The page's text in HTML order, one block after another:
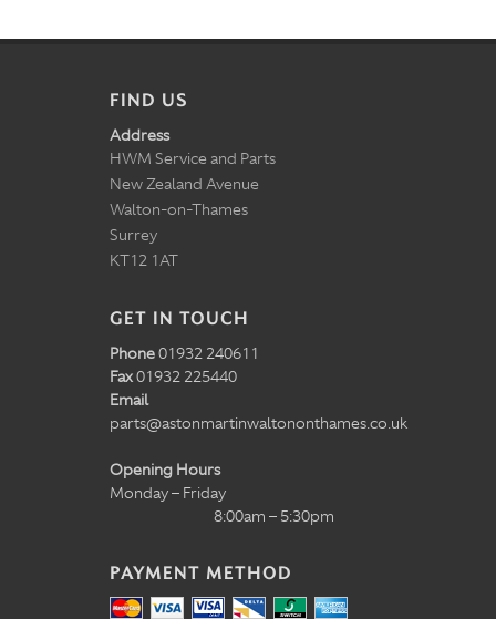
FIND US
Address
HWM Service and Parts
New Zealand Avenue
Walton-on-Thames
Surrey
KT12 1AT
GET IN TOUCH
Phone01932 240611
Fax01932 225440
Email
parts@astonmartinwaltononthames.co.uk
Opening Hours
Monday – Friday
8:00am – 5:30pm
PAYMENT METHOD